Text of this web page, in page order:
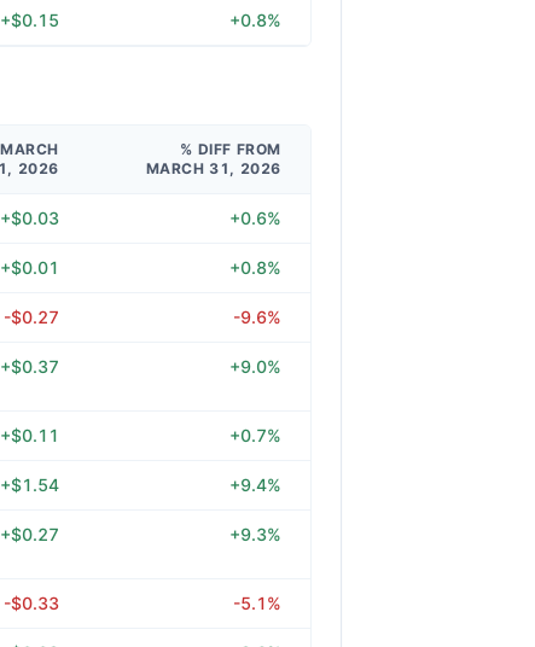
+$0.15 +0.8%
2026
% DIFF FROM
MARCH 31, 2026
+$0.03 +0.6%
+$0.01 +0.8%
-$0.27 -9.6%
+$0.37 +9.0%
+$0.11 +0.7%
+$1.54 +9.4%
+$0.27 +9.3%
-$0.33 -5.1%